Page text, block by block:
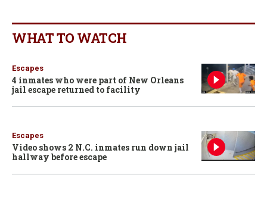
WHAT TO WATCH
Escapes
4 inmates who were part of New Orleans
jail escape returned to facility
Escapes
Video shows 2 N.C. inmates run down jail
hallway before escape